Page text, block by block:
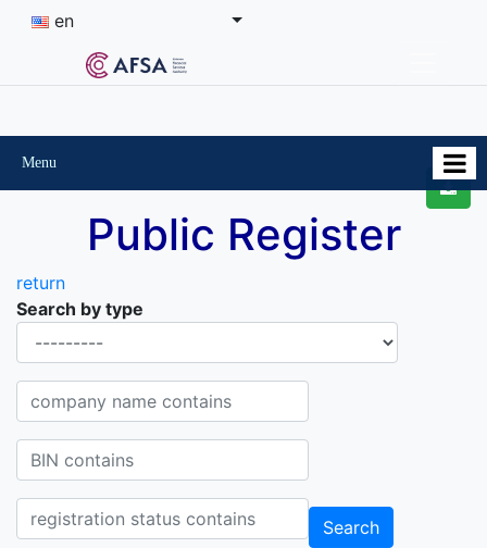
en
Menu
Public Register
return
Search by type
Company name contains
BIN contains
Registration status contains
Search